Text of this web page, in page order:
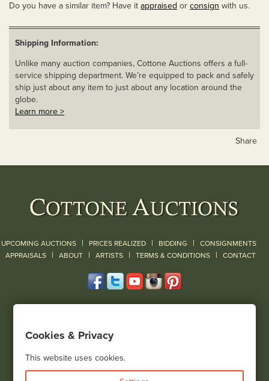
Do you have a similar item? Have it appraised or consign with us.
Shipping Information:
Unlike many auction companies, Cottone Auctions offers a full-
service shipping department. We’re equipped to pack and safely
ship just about any item to just about any location around the
globe.
Learn more >
Share
UPCOMING AUCTIONS | PRICES REALIZED | BIDDING | CONSIGNMENTS
APPRAISALS | ABOUT | ARTISTS | TERMS & CONDITIONS | CONTACT
(585) 243-1000
View all locations
Cookies & Privacy
This website uses cookies.